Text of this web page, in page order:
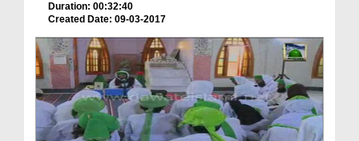
Duration: 00:32:40
Created Date: 09-03-2017